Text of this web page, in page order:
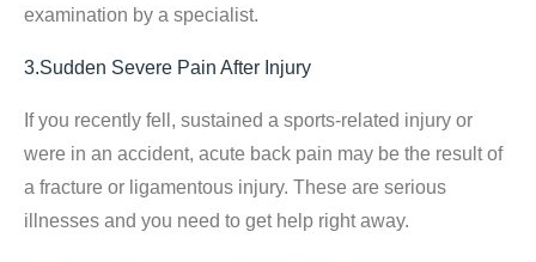
examination by a specialist.
3.Sudden Severe Pain After Injury
If you recently fell, sustained a sports-related injury or
were in an accident, acute back pain may be the result of
a fracture or ligamentous injury. These are serious
illnesses and you need to get help right away.